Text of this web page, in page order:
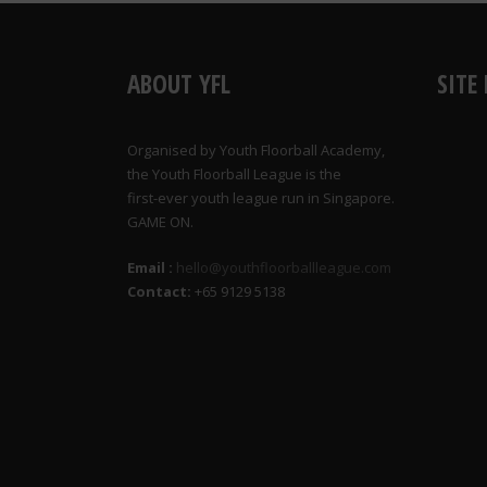
ABOUT YFL
Organised by Youth Floorball Academy,
the Youth Floorball League is the
first-ever youth league run in Singapore.
GAME ON.
Email : hello@youthfloorballleague.com
Contact: +65 9129 5138